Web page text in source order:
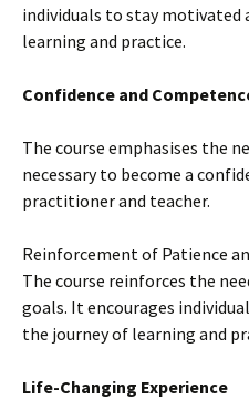
individuals to stay motivated
learning and practice.
Confidence and
The course emphasises the
necessary to become a
practitioner and teacher.
Reinforcement of Patience
The course reinforces the
goals. It encourages
the journey of learning and
Life-Changing Experience